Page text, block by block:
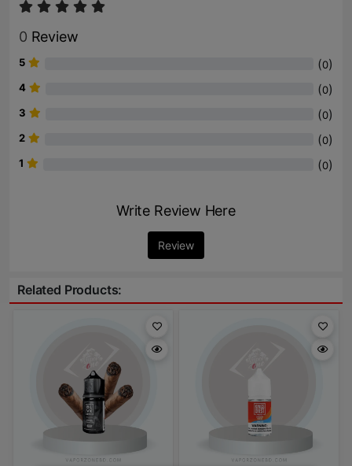
0 Review
5 (0)
4 (0)
3 (0)
2 (0)
1 (0)
Write Review Here
Review
Related Products: